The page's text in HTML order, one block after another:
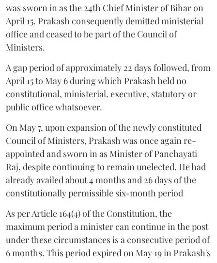
was sworn in as the 24th Chief Minister of Bihar on
April 15. Prakash consequently demitted ministerial
office and ceased to be part of the Council of
Ministers.
A gap period of approximately 22 days followed, from
April 15 to May 6 during which Prakash held no
constitutional, ministerial, executive, statutory or
public office whatsoever.
On May 7, upon expansion of the newly constituted
Council of Ministers, Prakash was once again re-
appointed and sworn in as Minister of Panchayati
Raj, despite continuing to remain unelected. He had
already availed about 4 months and 26 days of the
constitutionally permissible six-month period
As per Article 164(4) of the Constitution, the
maximum period a minister can continue in the post
under these circumstances is a consecutive period of
6 months. This period expired on May 19 in Prakash's